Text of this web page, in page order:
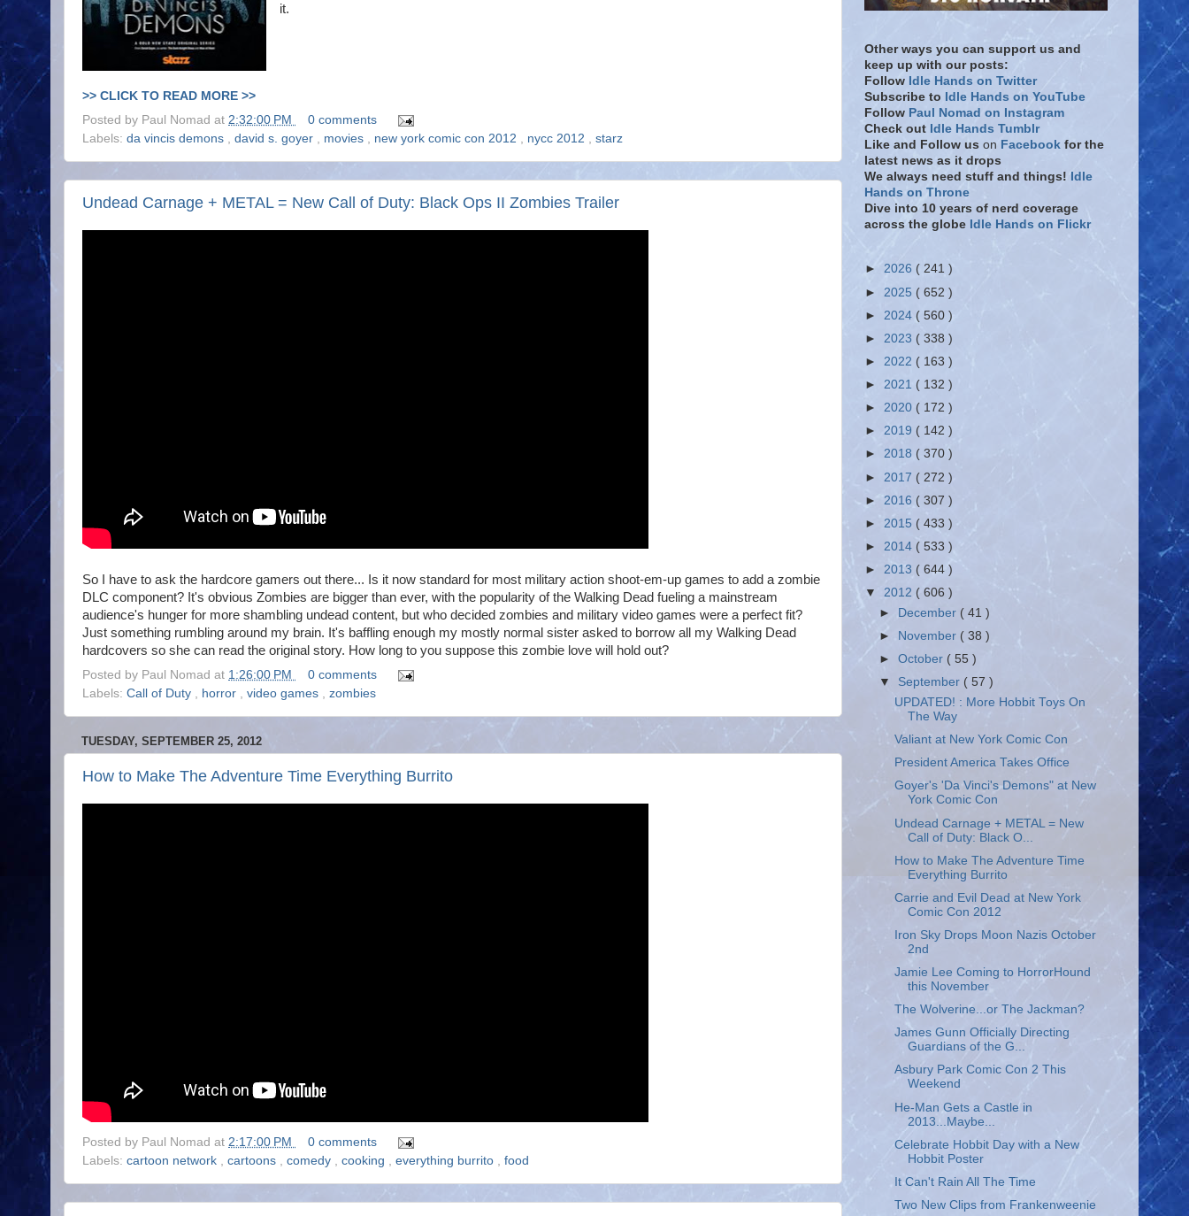
it.
>> CLICK TO READ MORE >>
Posted by Paul Nomad at 2:32:00 PM
0 comments
Labels: da vincis demons david s. goyer movies new york comic con 2012 nycc 2012 starz
Undead Carnage + METAL = New Call of Duty: Black Ops II Zombies Trailer
So I have to ask the hardcore gamers out there... Is it now standard for most military action shoot-em-up games to add a zombie
DLC component? It's obvious Zombies are bigger than ever, with the popularity of the Walking Dead fueling a mainstream
audience's hunger for more shambling undead content, but who decided zombies and military video games were a perfect fit?
Just something rumbling around my brain. It's baffling enough my mostly normal sister asked to borrow all my Walking Dead
hardcovers so she can read the original story. How long to you suppose this zombie love will hold out?
Posted by Paul Nomad at 1:26:00 PM
0 comments
Labels: Call of Duty horror video games zombies
TUESDAY, SEPTEMBER 25, 2012
How to Make The Adventure Time Everything Burrito
Posted by Paul Nomad at 2:17:00 PM
0 comments
Labels: cartoon network , cartoons , comedy , cooking , everything burrito , food
Other ways you can support us and
keep up with our posts:
Follow Idle Hands on Twitter
Subscribe to Idle Hands on YouTube
Follow Paul Nomad on Instagram
Check out Idle Hands Tumblr
Like and Follow us on Facebook for the
latest news as it drops
We always need stuff and things! Idle
Hands on Throne
Dive into 10 years of nerd coverage
across the globe Idle Hands on Flickr
► 2026 ( 241 )
► 2025 ( 652 )
► 2024 ( 560 )
► 2023 ( 338 )
► 2022 ( 163 )
► 2021 ( 132 )
► 2020 ( 172 )
► 2019 ( 142 )
► 2018 ( 370 )
► 2017 ( 272 )
► 2016 ( 307 )
► 2015 ( 433 )
► 2014 ( 533 )
► 2013 ( 644 )
▼ 2012 ( 606 )
►
December ( 41 )
►
November ( 38 )
►October ( 55 )
▼ September ( 57 )
UPDATED! : More Hobbit Toys On
The Way
Valiant at New York Comic Con
President America Takes Office
Goyer's 'Da Vinci's Demons" at New
York Comic Con
Undead Carnage + METAL = New
Call of Duty: Black O...
How to Make The Adventure Time
Everything Burrito
Carrie and Evil Dead at New York
Comic Con 2012
Iron Sky Drops Moon Nazis October
2nd
Jamie Lee Coming to HorrorHound
this November
The Wolverine...or The Jackman?
James Gunn Officially Directing
Guardians of the G...
Asbury Park Comic Con 2 This
Weekend
He-Man Gets a Castle in
2013...Maybe...
Celebrate Hobbit Day with a New
Hobbit Poster
It Can't Rain All The Time
Two New Clips from Frankenweenie